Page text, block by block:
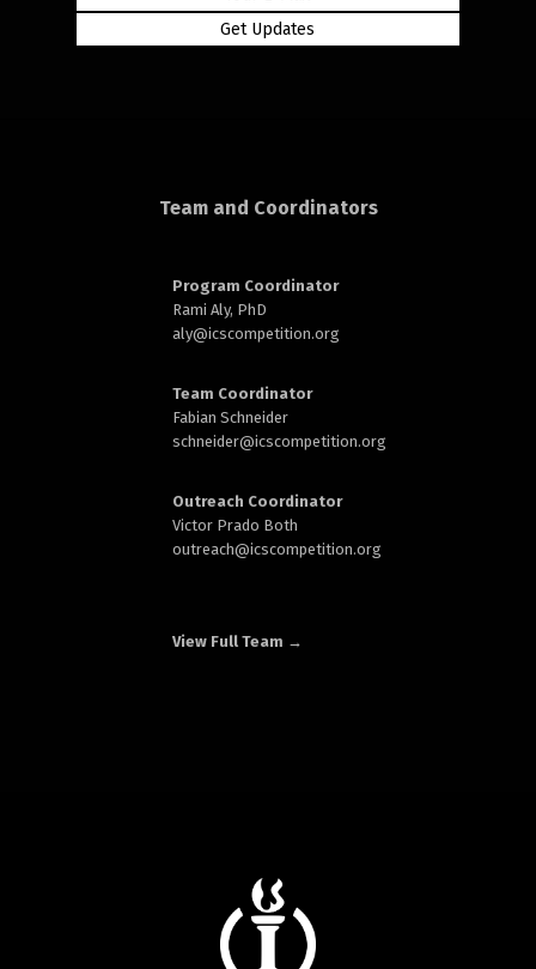
Team and Coordinators
Program Coordinator
Rami Aly, PhD
aly@icscompetition.org
Team Coordinator
Fabian Schneider
schneider@icscompetition.org
Outreach Coordinator
Victor Prado Both
outreach@icscompetition.org
View Full Team →